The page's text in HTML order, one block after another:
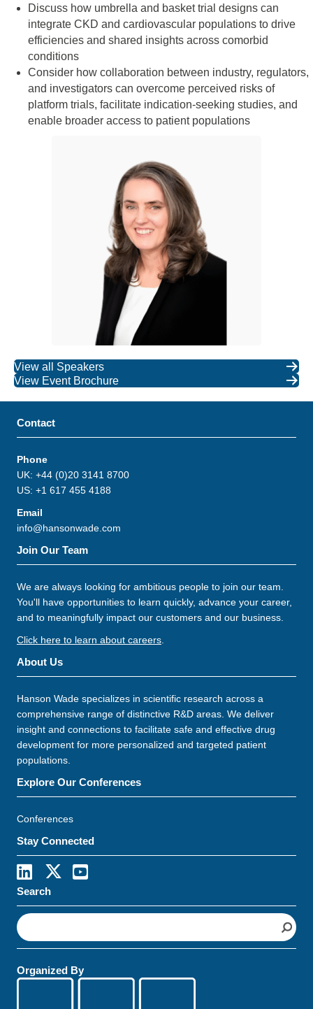
Discuss how umbrella and basket trial designs can
integrate CKD and cardiovascular populations to drive
efficiencies and shared insights across comorbid
conditions
Consider how collaboration between industry, regulators,
and investigators can overcome perceived risks of
platform trials, facilitate indication-seeking studies, and
enable broader access to patient populations
View all Speakers
View Event Brochure
Contact
Phone
UK: +44 (0)20 3141 8700
US: +1 617 455 4188
Email
info@hansonwade.com
Join Our Team
We are always looking for ambitious people to join our team.
You'll have opportunities to learn quickly, advance your career,
and to meaningfully impact our customers and our business.
Click here to learn about careers
About Us
Hanson Wade specializes in scientific research across a
comprehensive range of distinctive R&D areas. We deliver
insight and connections to facilitate safe and effective drug
development for more personalized and targeted patient
populations.
Explore Our Conferences
Conferences
Stay Connected
Search
S
e
a
c
Organized By